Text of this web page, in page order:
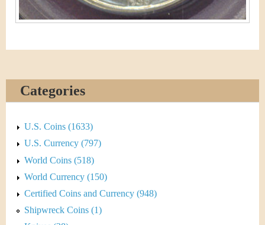
Categories
U.S. Coins (1633)
U.S. Currency (797)
World Coins (518)
World Currency (150)
Certified Coins and Currency (948)
Shipwreck Coins (1)